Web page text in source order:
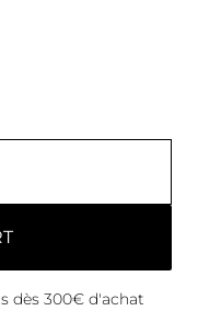
dès 300€ d'achat